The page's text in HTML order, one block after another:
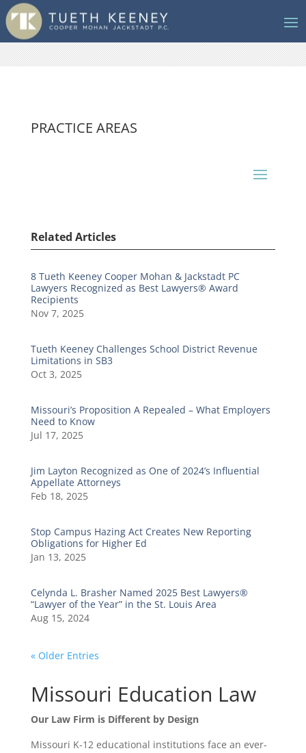
PRACTICE AREAS
Related Articles
8 Tueth Keeney Cooper Mohan & Jackstadt PC
Lawyers Recognized as Best Lawyers® Award
Recipients
Nov 7, 2025
Tueth Keeney Challenges School District Revenue
Limitations in SB3
Oct 3, 2025
Missouri’s Proposition A Repealed – What Employers
Need to Know
Jul 17, 2025
Jim Layton Recognized as One of 2024’s Influential
Appellate Attorneys
Feb 18, 2025
Stop Campus Hazing Act Creates New Reporting
Obligations for Higher Ed
Jan 13, 2025
Celynda L. Brasher Named 2025 Best Lawyers®
“Lawyer of the Year” in the St. Louis Area
Aug 15, 2024
« Older Entries
Missouri Education Law
Our Law Firm is Different by Design
Missouri K-12 educational institutions face an ever-